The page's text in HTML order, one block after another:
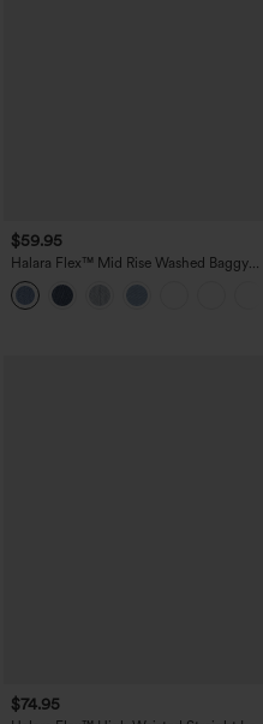
$59.95
Halara Flex™ Mid Rise Washed Baggy
Wide Leg Casual Jeans with Pockets
$74.95